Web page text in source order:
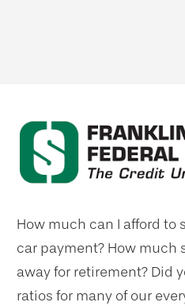
How much can I afford to
car payment? How much
away for retirement? Did
ratios for many of our